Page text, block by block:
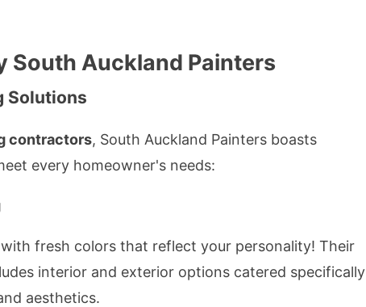
South Auckland Painters
Solutions
contractors, South Auckland Painters boasts
every homeowner's needs:
fresh colors that reflect your personality! Their
interior and exterior options catered specifically
aesthetics.